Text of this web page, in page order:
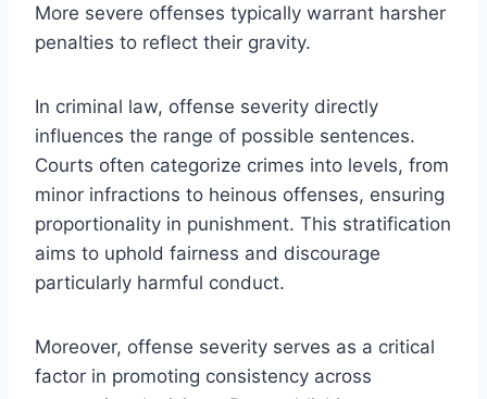
More severe offenses typically warrant harsher
penalties to reflect their gravity.
In criminal law, offense severity directly
influences the range of possible sentences.
Courts often categorize crimes into levels, from
minor infractions to heinous offenses, ensuring
proportionality in punishment. This stratification
aims to uphold fairness and discourage
particularly harmful conduct.
Moreover, offense severity serves as a critical
factor in promoting consistency across